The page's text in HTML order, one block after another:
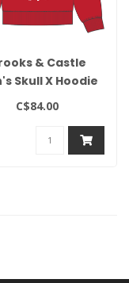
& Castle
Skull X Hoodie
C$84.00